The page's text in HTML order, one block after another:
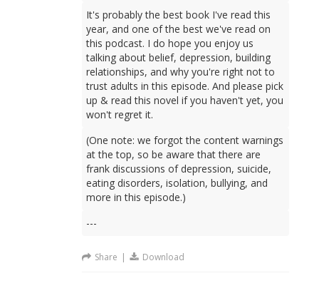
It's probably the best book I've read this
year, and one of the best we've read on
this podcast. I do hope you enjoy us
talking about belief, depression, building
relationships, and why you're right not to
trust adults in this episode. And please pick
up & read this novel if you haven't yet, you
won't regret it.
(One note: we forgot the content warnings
at the top, so be aware that there are
frank discussions of depression, suicide,
eating disorders, isolation, bullying, and
more in this episode.)
---
Share | Download